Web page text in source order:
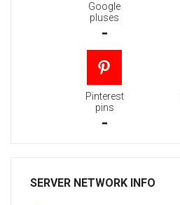
Google
pluses
-
Pinterest
pins
-
SERVER NETWORK INFO